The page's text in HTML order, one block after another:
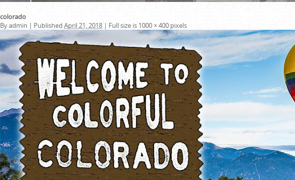
colorado
Byadmin | Published April 21, 2018 | Full size is 1000 × 400 pixels